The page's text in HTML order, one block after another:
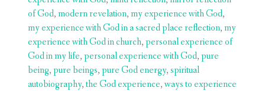
of God,modern revelation,my experience with God,
my experience with God in a sacred place reflection,my
experience with God in church,personal experience of
God in my life,personal experience with God,pure
being,pure beings,pure God energy,spiritual
autobiography,the God experience,ways to experience